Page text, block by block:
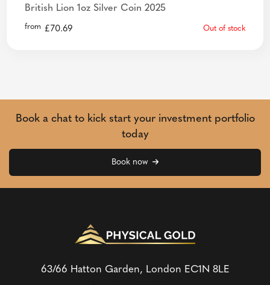
British Lion 1oz Silver Coin 2025
from £70.69 Out of stock
Book a chat to kick start your investment portfolio
today
Book now
63/66 Hatton Garden, London EC1N 8LE